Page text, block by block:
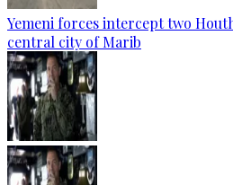
Yemeni forces intercept two
central city of Marib